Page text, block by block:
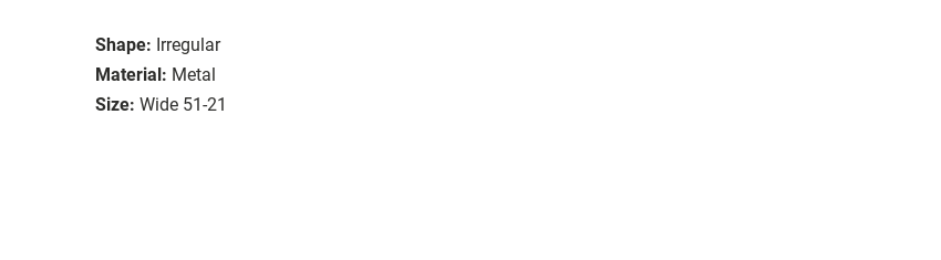
Shape: Irregular
Material: Metal
Size: Wide 51-21